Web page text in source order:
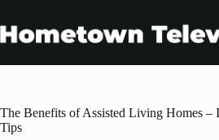
content
The Benefits of Assisted Living Homes –
Tips